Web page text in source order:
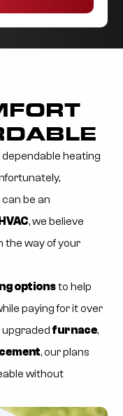
heating
be an
, we believe
the way of your
optionsto help
paying for it over
upgradedfurnace,
, our plans
without